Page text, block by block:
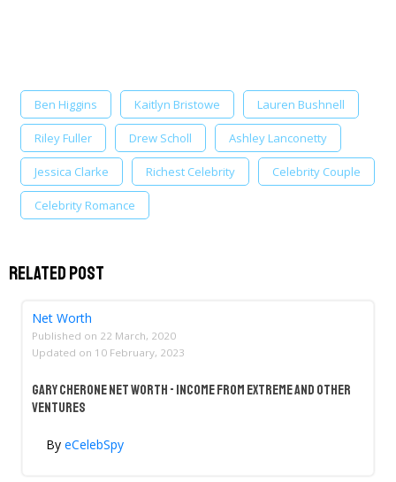
Ben Higgins Kaitlyn Bristowe Lauren Bushnell
Riley Fuller Drew Scholl Ashley Lanconetty
Jessica Clarke Richest Celebrity Celebrity Couple
Celebrity Romance
Related Post
Net Worth
Published on 22 March, 2020
Updated on 10 February, 2023
Gary Cherone Net Worth - Income From Extreme And Other
Ventures
By eCelebSpy